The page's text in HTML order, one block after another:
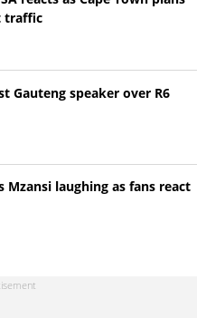
traffic
Gauteng speaker over R6
Mzansi laughing as fans react